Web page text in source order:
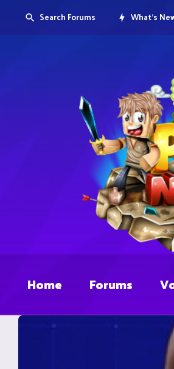
Search Forums What's
Home Forums